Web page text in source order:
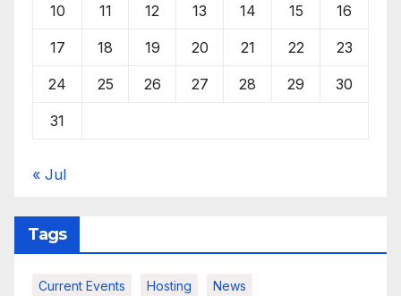
10 11 12 13 14 15 16
17 18 19 20 21 22 23
24 25 26 27 28 29 30
31
« Jul
Tags
Current Events Hosting News